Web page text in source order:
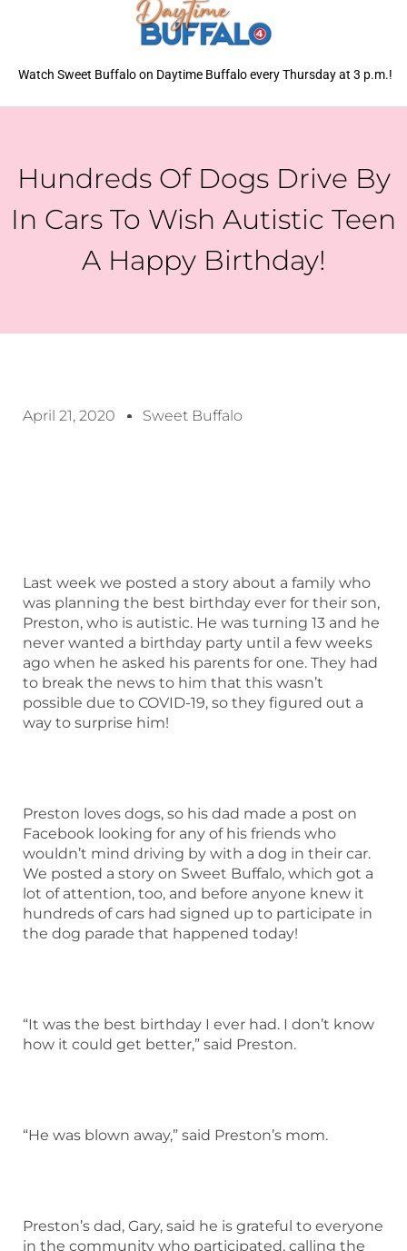
Watch Sweet Buffalo on Daytime Buffalo every Thursday at 3 p.m.!
Hundreds Of Dogs Drive By
In Cars To Wish Autistic Teen
A Happy Birthday!
April 21, 2020 Sweet Buffalo
Last week we posted a story about a family who
was planning the best birthday ever for their son,
Preston, who is autistic. He was turning 13 and he
never wanted a birthday party until a few weeks
ago when he asked his parents for one. They had
to break the news to him that this wasn’t
possible due to COVID-19, so they figured out a
way to surprise him!
Preston loves dogs, so his dad made a post on
Facebook looking for any of his friends who
wouldn’t mind driving by with a dog in their car.
We posted a story on Sweet Buffalo, which got a
lot of attention, too, and before anyone knew it
hundreds of cars had signed up to participate in
the dog parade that happened today!
“It was the best birthday I ever had. I don’t know
how it could get better,” said Preston.
“He was blown away,” said Preston’s mom.
Preston’s dad, Gary, said he is grateful to everyone
in the community who participated, calling the